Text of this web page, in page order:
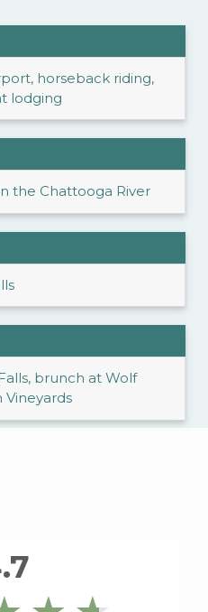
horseback riding,
lodging
the Chattooga River
brunch at Wolf
Vineyards